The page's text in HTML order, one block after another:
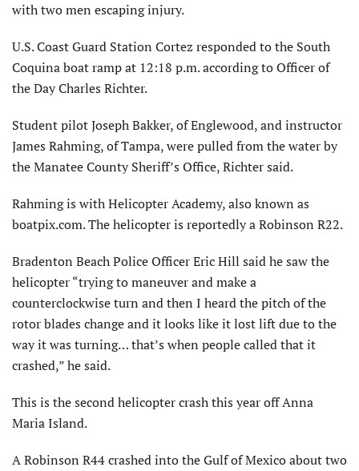
with two men escaping injury.
U.S. Coast Guard Station Cortez responded to the South
Coquina boat ramp at 12:18 p.m. according to Officer of
the Day Charles Richter.
Student pilot Joseph Bakker, of Englewood, and instructor
James Rahming, of Tampa, were pulled from the water by
the Manatee County Sheriff’s Office, Richter said.
Rahming is with Helicopter Academy, also known as
boatpix.com. The helicopter is reportedly a Robinson R22.
Bradenton Beach Police Officer Eric Hill said he saw the
helicopter “trying to maneuver and make a
counterclockwise turn and then I heard the pitch of the
rotor blades change and it looks like it lost lift due to the
way it was turning… that’s when people called that it
crashed,” he said.
This is the second helicopter crash this year off Anna
Maria Island.
A Robinson R44 crashed into the Gulf of Mexico about two